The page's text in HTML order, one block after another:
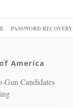
PASSWORD RECOVERY
America
Gun Candidates